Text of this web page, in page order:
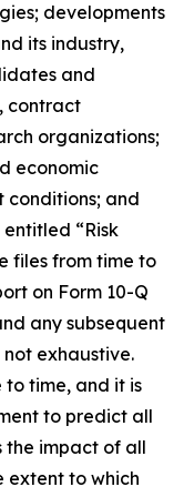
developments
its industry,
and
contract
organizations;
economic
conditions; and
“Risk
files from time to
on Form 10-Q
any subsequent
not exhaustive.
time, and it is
to predict all
the impact of all
extent to which